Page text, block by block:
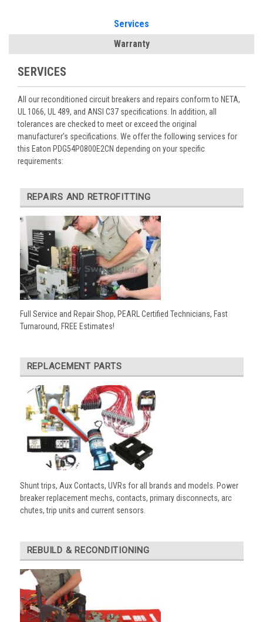
Services
Warranty
SERVICES
All our reconditioned circuit breakers and repairs conform to NETA,
UL 1066, UL 489, and ANSI C37 specifications. In addition, all
tolerances are checked to meet or exceed the original
manufacturer’s specifications. We offer the following services for
this Eaton PDG54P0800E2CN depending on your specific
requirements:
REPAIRS AND RETROFITTING
Full Service and Repair Shop, PEARL Certified Technicians, Fast
Turnaround, FREE Estimates!
REPLACEMENT PARTS
Shunt trips, Aux Contacts, UVRs for all brands and models. Power
breaker replacement mechs, contacts, primary disconnects, arc
chutes, trip units and current sensors.
REBUILD & RECONDITIONING